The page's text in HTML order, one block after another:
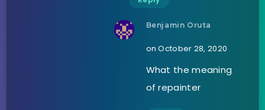
Benjamin Oruta
on October 28, 2020
What the meaning
of repainter